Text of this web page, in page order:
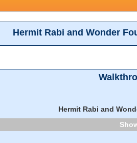
Hermit Rabi and Wonder
Hermit Rabi and